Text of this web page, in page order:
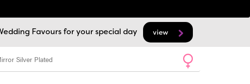
Favours for your special day view
Silver Plated